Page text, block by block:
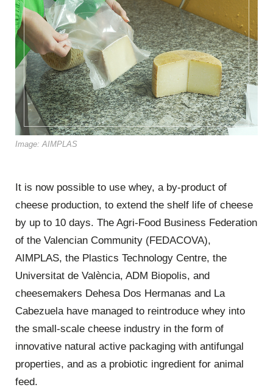
Image: AIMPLAS
It is now possible to use whey, a by-product of
cheese production, to extend the shelf life of cheese
by up to 10 days. The Agri-Food Business Federation
of the Valencian Community (FEDACOVA),
AIMPLAS, the Plastics Technology Centre, the
Universitat de València, ADM Biopolis, and
cheesemakers Dehesa Dos Hermanas and La
Cabezuela have managed to reintroduce whey into
the small-scale cheese industry in the form of
innovative natural active packaging with antifungal
properties, and as a probiotic ingredient for animal
feed.